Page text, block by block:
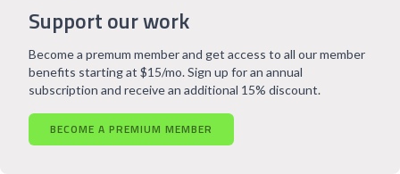
Support our work
Become a premum member and get access to all our member
benefits starting at $15/mo. Sign up for an annual
subscription and receive an additional 15% discount.
BECOME A PREMIUM MEMBER